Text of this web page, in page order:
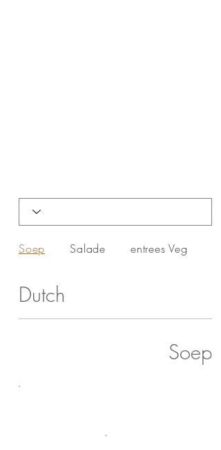
Dutch
Soep
Soep Salade entrees Veg